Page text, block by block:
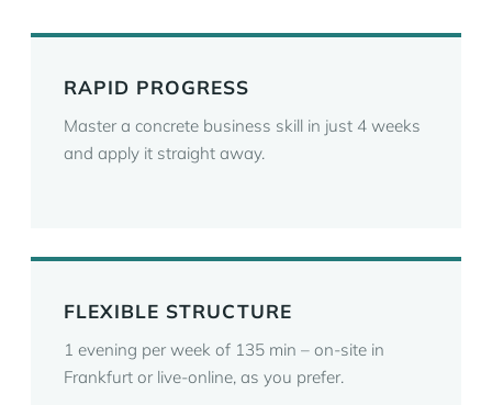
RAPID PROGRESS
Master a concrete business skill in just 4 weeks
and apply it straight away.
FLEXIBLE STRUCTURE
1 evening per week of 135 min – on-site in
Frankfurt or live-online, as you prefer.